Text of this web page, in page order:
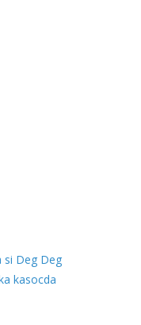
si Deg Deg
kasocda